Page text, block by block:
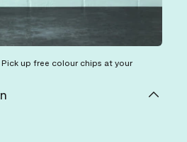
up free colour chips at your